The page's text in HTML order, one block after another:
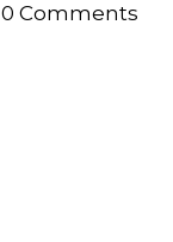
0 Comments